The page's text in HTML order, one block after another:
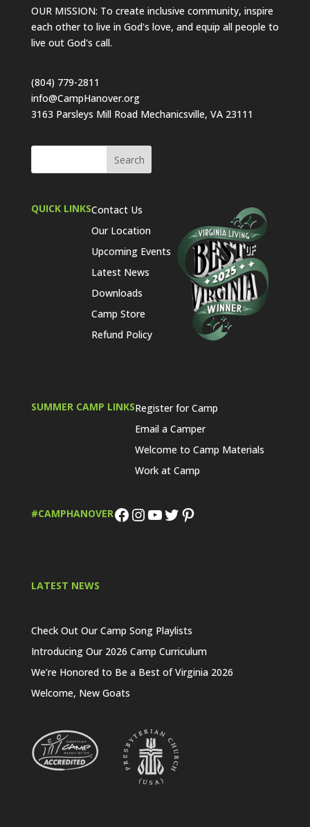
OUR MISSION: To create inclusive community, inspire
each other to live in God's love, and equip all people to
live out God's call.
(804) 779-2811
info@CampHanover.org
3163 Parsleys Mill Road Mechanicsville, VA 23111
QUICK LINKSContact Us
Our Location
Upcoming Events
Latest News
Downloads
Camp Store
Refund Policy
SUMMER CAMP LINKSRegister for Camp
Email a Camper
Welcome to Camp Materials
Work at Camp
#CAMPHANOVERFacebook
Instagram
YouTube
Twitter
Pinterest
LATEST NEWS
Check Out Our Camp Song Playlists
Introducing Our 2026 Camp Curriculum
We’re Honored to Be a Best of Virginia 2026
Welcome, New Goats